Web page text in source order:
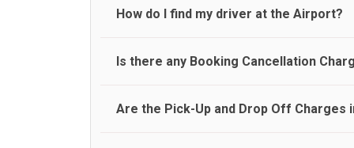
travel on a rear seat:
Meet and Greet Service saves you the time and
How do I find my driver at the Airport?
Normally there are pickup and drop off zones at
Is there any Booking Cancellation
No, there is no cancellation charge as long as 3
Are the Pick-Up and Drop Off Charges